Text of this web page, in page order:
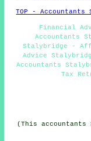
TOP - Accountants
Financial
Accountants
Stalybridge -
Advice
Accountants
Tax
(This